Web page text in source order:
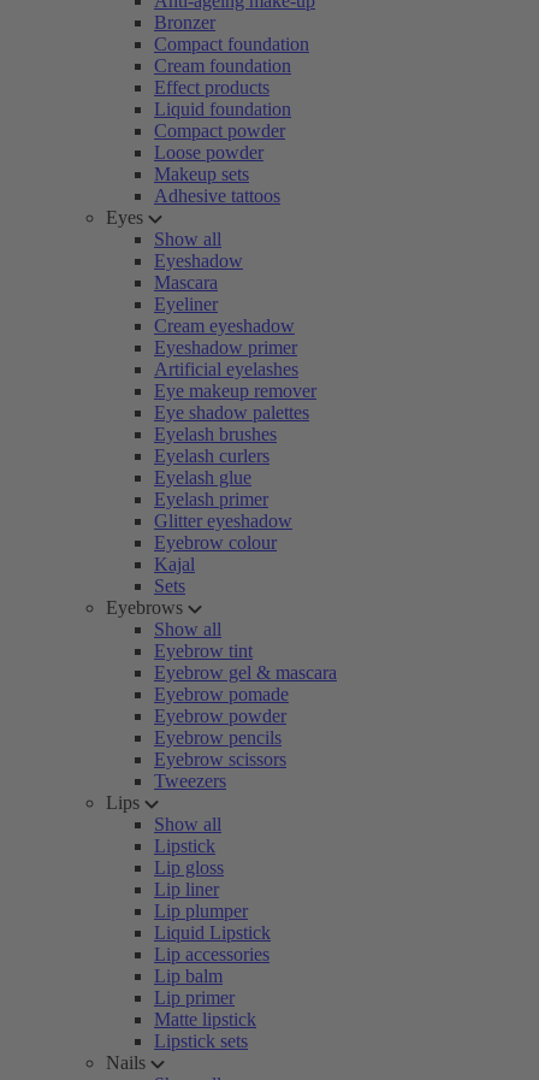
Bronzer
Compact foundation
Cream foundation
Effect products
Liquid foundation
Compact powder
Loose powder
Makeup sets
Adhesive tattoos
Eyes
Show all
Eyeshadow
Mascara
Eyeliner
Cream eyeshadow
Eyeshadow primer
Artificial eyelashes
Eye makeup remover
Eye shadow palettes
Eyelash brushes
Eyelash curlers
Eyelash glue
Eyelash primer
Glitter eyeshadow
Eyebrow colour
Kajal
Sets
Eyebrows
Show all
Eyebrow tint
Eyebrow gel & mascara
Eyebrow pomade
Eyebrow powder
Eyebrow pencils
Eyebrow scissors
Tweezers
Lips
Show all
Lipstick
Lip gloss
Lip liner
Lip plumper
Liquid Lipstick
Lip accessories
Lip balm
Lip primer
Matte lipstick
Lipstick sets
Nails